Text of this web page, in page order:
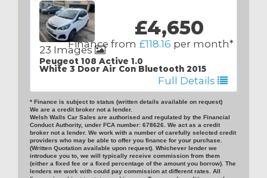
23 Images
£4,650
Finance from £118.16 per month*
Peugeot 108 Active 1.0
White 3 Door Air Con Bluetooth 2015
Full Details
* Finance is subject to status (written details available on request)
We are a credit broker not a lender.
Welsh Walls Car Sales are authorised and regulated by the Financial
Conduct Authority, under FCA number: 678626. We act as a credit
broker not a lender. We work with a number of carefully selected credit
providers who may be able to offer you finance for your purchase.
(Written Quotation available upon request). Whichever lender we
introduce you to, we will typically receive commission from them
(either a fixed fee or a fixed percentage of the amount you borrow). The
lenders we work with could pay commission at different rates. All